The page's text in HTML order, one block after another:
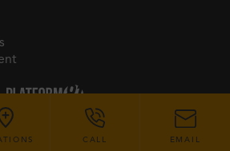
CALL EMAIL